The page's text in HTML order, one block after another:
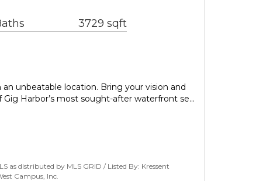
3729 sqft
unbeatable location. Bring your vision and
Harbor’s most sought-after waterfront se…
as distributed by MLS GRID / Listed By: Kressent
Campus, Inc.